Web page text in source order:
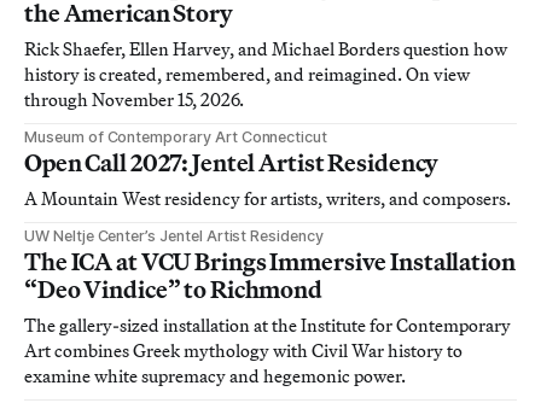
the American Story
Rick Shaefer, Ellen Harvey, and Michael Borders question how
history is created, remembered, and reimagined. On view
through November 15, 2026.
Museum of Contemporary Art Connecticut
Open Call 2027: Jentel Artist Residency
A Mountain West residency for artists, writers, and composers.
UW Neltje Center’s Jentel Artist Residency
The ICA at VCU Brings Immersive Installation
“Deo Vindice” to Richmond
The gallery-sized installation at the Institute for Contemporary
Art combines Greek mythology with Civil War history to
examine white supremacy and hegemonic power.